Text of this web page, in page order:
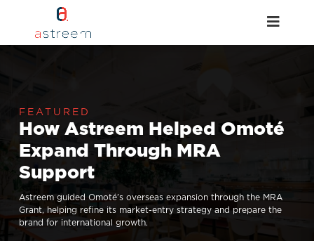
How Astreem Helped Omoté
Expand Through MRA
Support
Astreem guided Omoté’s overseas expansion through the MRA
Grant, helping refine its market-entry strategy and prepare the
brand for international growth.